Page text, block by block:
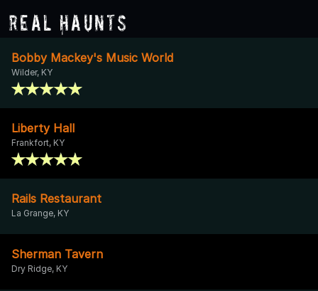
Real Haunts
Bobby Mackey's Music World
Wilder, KY
Liberty Hall
Frankfort, KY
Rails Restaurant
La Grange, KY
Sherman Tavern
Dry Ridge, KY